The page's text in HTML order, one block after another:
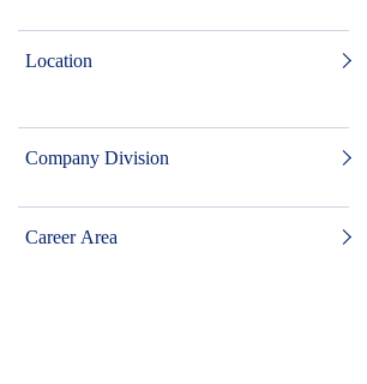
Location
Company Division
Career Area